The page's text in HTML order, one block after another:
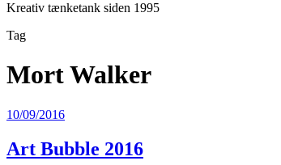
Kreativ tænketank siden 1995
Tag
Mort Walker
10/09/2016
Art Bubble 2016